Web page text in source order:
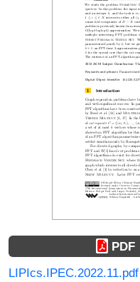
PDF
LIPIcs.IPEC.2022.11.pdf